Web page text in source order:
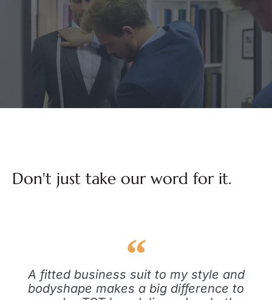
Don't just take our word for it.
A fitted business suit to my style and
bodyshape makes a big difference to